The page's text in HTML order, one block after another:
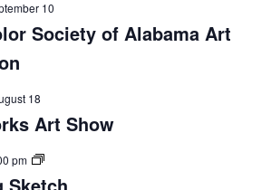
10
Society of Alabama Art
18
Art Show
pm